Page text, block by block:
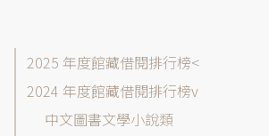
館
目
2025 年度館藏借閱排行榜
2024 年度館藏借閱排行榜
中文圖書文學小說類